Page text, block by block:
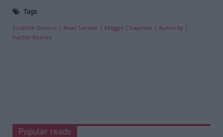
Tags
Scottish Greens Anas Sarwar Maggie Chapman
Austerity
Rachel Reeves
Popular reads